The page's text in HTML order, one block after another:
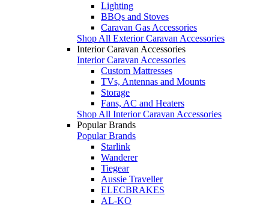
Lighting
BBQs and Stoves
Caravan Gas Accessories
Shop All Exterior Caravan Accessories
Interior Caravan Accessories
Interior Caravan Accessories
Custom Mattresses
TVs, Antennas and Mounts
Storage
Fans, AC and Heaters
Shop All Interior Caravan Accessories
Popular Brands
Popular Brands
Starlink
Wanderer
Tiegear
Aussie Traveller
ELECBRAKES
AL-KO